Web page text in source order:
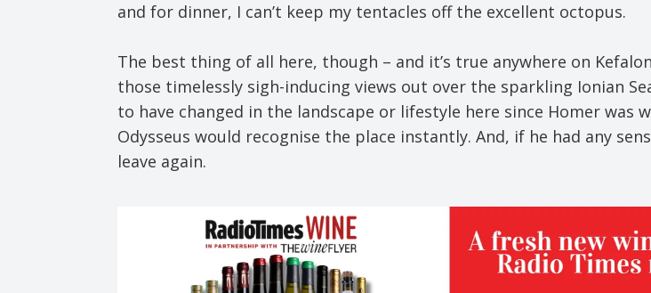
and for dinner, I can’t keep my tentacles off the excellent octopus.
The best thing of all here, though – and it’s true anywhere on
those timelessly sigh-inducing views out over the sparkling Ionian
to have changed in the landscape or lifestyle here since Homer was
Odysseus would recognise the place instantly. And, if he had any
leave again.